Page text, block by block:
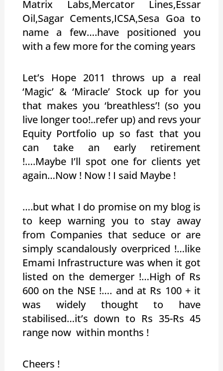
Matrix Labs,Mercator Lines,Essar
Oil,Sagar Cements,ICSA,Sesa Goa to
name a few….have positioned you
with a few more for the coming years
Let’s Hope 2011 throws up a real
‘Magic’ & ‘Miracle’ Stock up for you
that makes you ‘breathless’! (so you
live longer too!..refer up) and revs your
Equity Portfolio up so fast that you
can take an early retirement
!….Maybe I’ll spot one for clients yet
again…Now ! Now ! I said Maybe !
….but what I do promise on my blog is
to keep warning you to stay away
from Companies that seduce or are
simply scandalously overpriced !…like
Emami Infrastructure was when it got
listed on the demerger !…High of Rs
600 on the NSE !…. and at Rs 100 + it
was widely thought to have
stabilised…it’s down to Rs 35-Rs 45
range now within months !
Cheers !